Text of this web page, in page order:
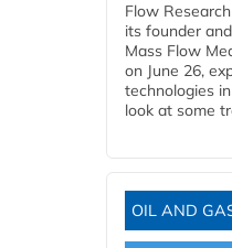
Flow
its founder
Mass Flow
on June 26,
technologies
look at some
OIL AND